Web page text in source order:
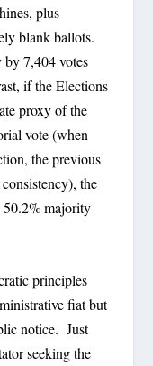
plus
blank ballots.
by 7,404 votes
if the Elections
proxy of the
vote (when
the previous
the
50.2% majority
principles
fiat but
notice. Just
seeking the